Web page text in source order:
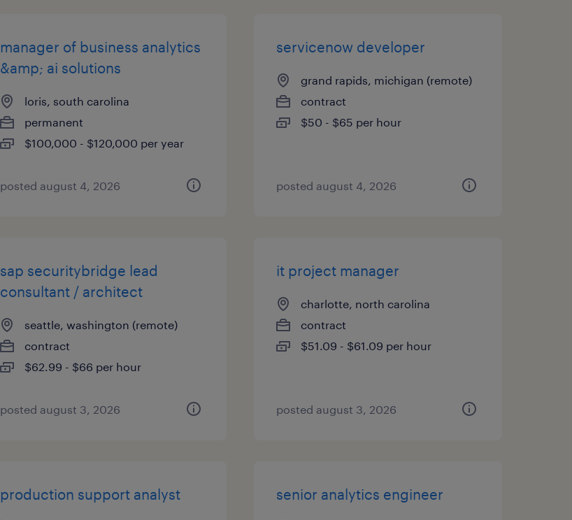
manager of business analytics
&amp; ai solutions
loris, south carolina
permanent
$100,000 - $120,000 per year
posted august 4, 2026
servicenow developer
grand rapids, michigan (remote)
contract
$50 - $65 per hour
posted august 4, 2026
sap securitybridge lead
consultant / architect
seattle, washington (remote)
contract
$62.99 - $66 per hour
posted august 3, 2026
it project manager
charlotte, north carolina
contract
$51.09 - $61.09 per hour
posted august 3, 2026
production support analyst senior analytics engineer